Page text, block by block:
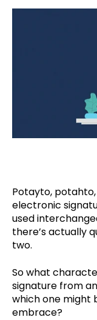
Potayto,
electronic
used
there’s actually
two.
So what
signature from
which one might
embrace?